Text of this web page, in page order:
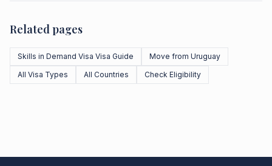
Related pages
Skills in Demand Visa Visa Guide
Move from Uruguay
All Visa Types
All Countries Check Eligibility